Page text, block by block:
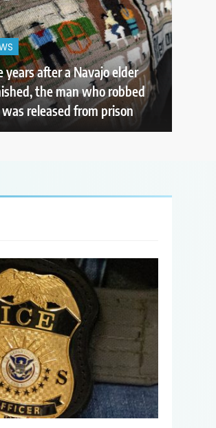
years after a Navajo elder
the man who robbed
was released from prison